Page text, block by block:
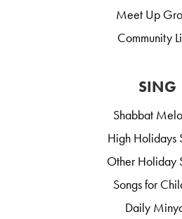
Meet Up
Community
SING
Shabbat
High Holidays
Other Holiday
Songs for
Daily